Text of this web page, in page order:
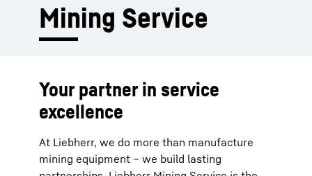
Mining Service
Your partner in service
excellence
At Liebherr, we do more than manufacture
mining equipment – we build lasting